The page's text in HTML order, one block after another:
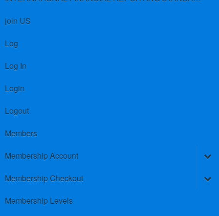
join US
Log
Log In
Login
Logout
Members
Membership Account
Membership Checkout
Membership Levels